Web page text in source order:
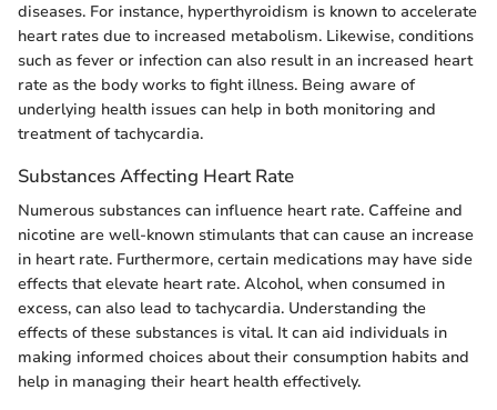
diseases. For instance, hyperthyroidism is known to accelerate
heart rates due to increased metabolism. Likewise, conditions
such as fever or infection can also result in an increased heart
rate as the body works to fight illness. Being aware of
underlying health issues can help in both monitoring and
treatment of tachycardia.
Substances Affecting Heart Rate
Numerous substances can influence heart rate. Caffeine and
nicotine are well-known stimulants that can cause an increase
in heart rate. Furthermore, certain medications may have side
effects that elevate heart rate. Alcohol, when consumed in
excess, can also lead to tachycardia. Understanding the
effects of these substances is vital. It can aid individuals in
making informed choices about their consumption habits and
help in managing their heart health effectively.